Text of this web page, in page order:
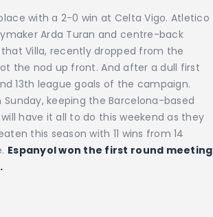
with a 2-0 win at Celta Vigo. Atletico
Arda Turan and centre-back
Villa, recently dropped from the
the nod up front. And after a dull first
13th league goals of the campaign.
keeping the Barcelona-based
have it all to do this weekend as they
this season with 11 wins from 14
Espanyol won the first round meeting